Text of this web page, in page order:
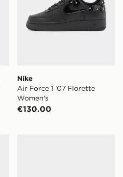
Nike
Air Force 1 '07 Florette
Women's
€130.00